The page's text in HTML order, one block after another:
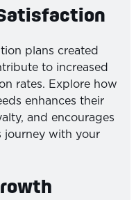
plans created
to increased
rates. Explore how
enhances their
and encourages
journey with your